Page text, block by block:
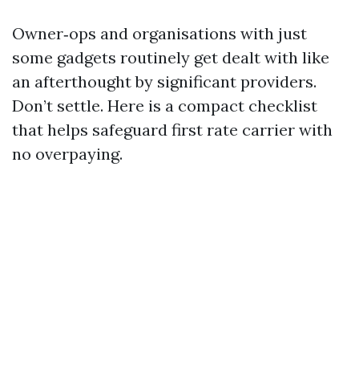
Owner‑ops and organisations with just
some gadgets routinely get dealt with like
an afterthought by significant providers.
Don’t settle. Here is a compact checklist
that helps safeguard first rate carrier with
no overpaying.